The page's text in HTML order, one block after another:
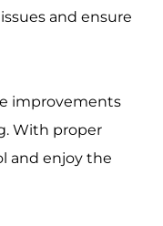
and ensure
improvements
With proper
and enjoy the